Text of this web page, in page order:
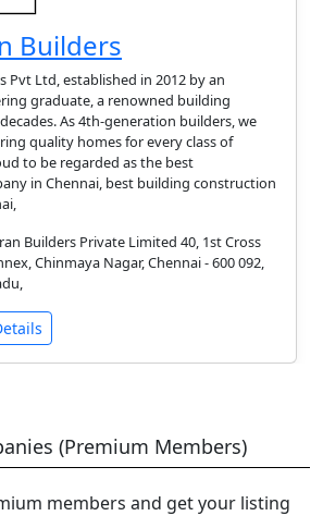
Builders
Pvt Ltd, established in 2012 by an
graduate, a renowned building
As 4th-generation builders, we
quality homes for every class of
to be regarded as the best
in Chennai, best building construction
Builders Private Limited 40, 1st Cross
Chinmaya Nagar, Chennai - 600 092,
(Premium Members)
members and get your listing